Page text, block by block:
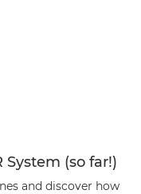
System (so far!)
and discover how